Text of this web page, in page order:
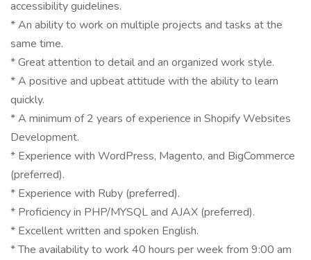
accessibility guidelines.
* An ability to work on multiple projects and tasks at the
same time.
* Great attention to detail and an organized work style.
* A positive and upbeat attitude with the ability to learn
quickly.
* A minimum of 2 years of experience in Shopify Websites
Development.
* Experience with WordPress, Magento, and BigCommerce
(preferred).
* Experience with Ruby (preferred).
* Proficiency in PHP/MYSQL and AJAX (preferred).
* Excellent written and spoken English.
* The availability to work 40 hours per week from 9:00 am